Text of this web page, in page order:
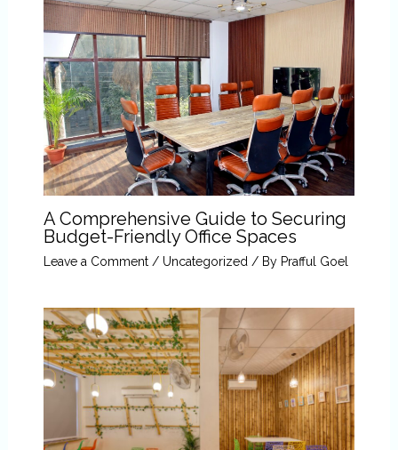
A Comprehensive Guide to Securing
Budget-Friendly Office Spaces
Leave a Comment / Uncategorized / By Prafful Goel